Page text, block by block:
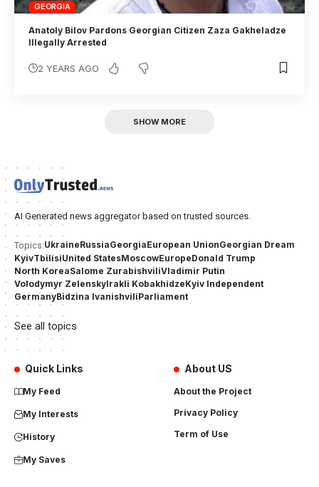
GEORGIA
Anatoly Bilov Pardons Georgian Citizen Zaza Gakheladze
Illegally Arrested
2 YEARS AGO
SHOW MORE
AI Generated news aggregator based on trusted sources.
Topics:UkraineRussiaGeorgiaEuropean UnionGeorgian Dream
KyivTbilisiUnited StatesMoscowEuropeDonald Trump
North KoreaSalome ZurabishviliVladimir Putin
Volodymyr ZelenskyIrakli KobakhidzeKyiv Independent
GermanyBidzina IvanishviliParliament
See all topics
Quick Links
My Feed
My Interests
History
My Saves
About US
About the Project
Privacy Policy
Term of Use